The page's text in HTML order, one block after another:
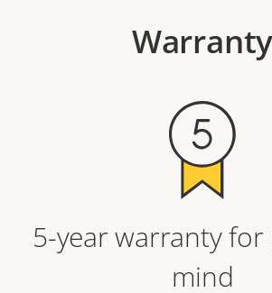
Warranty
5-year warranty for
mind